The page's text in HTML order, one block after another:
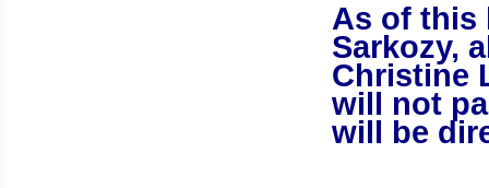
As of this
Sarkozy,
Christine
will not
will be